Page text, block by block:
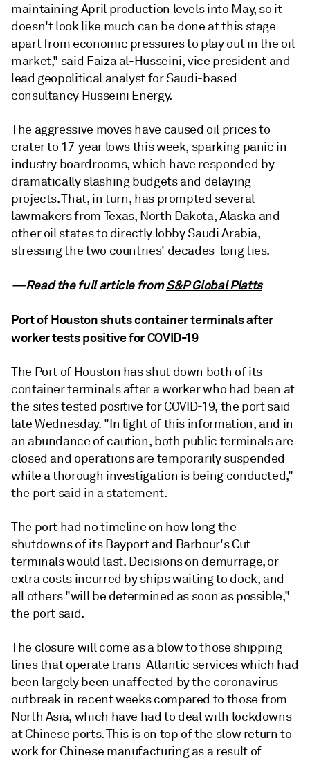
maintaining April production levels into May, so it
doesn't look like much can be done at this stage
apart from economic pressures to play out in the oil
market," said Faiza al-Husseini, vice president and
lead geopolitical analyst for Saudi-based
consultancy Husseini Energy.
The aggressive moves have caused oil prices to
crater to 17-year lows this week, sparking panic in
industry boardrooms, which have responded by
dramatically slashing budgets and delaying
projects. That, in turn, has prompted several
lawmakers from Texas, North Dakota, Alaska and
other oil states to directly lobby Saudi Arabia,
stressing the two countries' decades-long ties.
—Read the full article from S&P Global Platts
Port of Houston shuts container terminals after
worker tests positive for COVID-19
The Port of Houston has shut down both of its
container terminals after a worker who had been at
the sites tested positive for COVID-19, the port said
late Wednesday. "In light of this information, and in
an abundance of caution, both public terminals are
closed and operations are temporarily suspended
while a thorough investigation is being conducted,"
the port said in a statement.
The port had no timeline on how long the
shutdowns of its Bayport and Barbour's Cut
terminals would last. Decisions on demurrage, or
extra costs incurred by ships waiting to dock, and
all others "will be determined as soon as possible,"
the port said.
The closure will come as a blow to those shipping
lines that operate trans-Atlantic services which had
been largely been unaffected by the coronavirus
outbreak in recent weeks compared to those from
North Asia, which have had to deal with lockdowns
at Chinese ports. This is on top of the slow return to
work for Chinese manufacturing as a result of